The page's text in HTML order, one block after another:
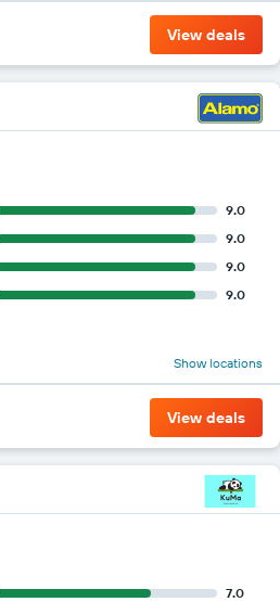
View deals
9.0
9.0
9.0
9.0
Show locations
View deals
7.0